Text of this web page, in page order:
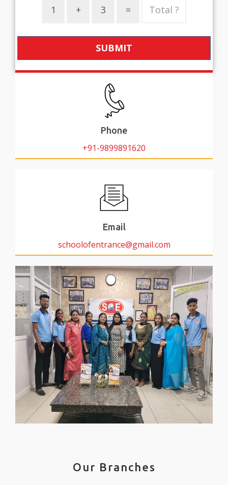
SUBMIT
Phone
+91-9899891620
Email
schoolofentrance@gmail.com
Our Branches